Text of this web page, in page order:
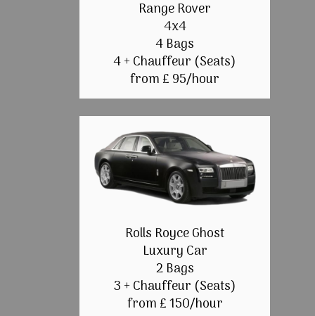
Range Rover
4x4
4 Bags
4 + Chauffeur (Seats)
from £ 95/hour
Rolls Royce Ghost
Luxury Car
2 Bags
3 + Chauffeur (Seats)
from £ 150/hour